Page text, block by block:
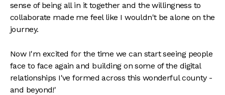
sense of being all in it together and the willingness to
collaborate made me feel like I wouldn't be alone on the
journey.
Now I'm excited for the time we can start seeing people
face to face again and building on some of the digital
relationships I've formed across this wonderful county -
and beyond!'